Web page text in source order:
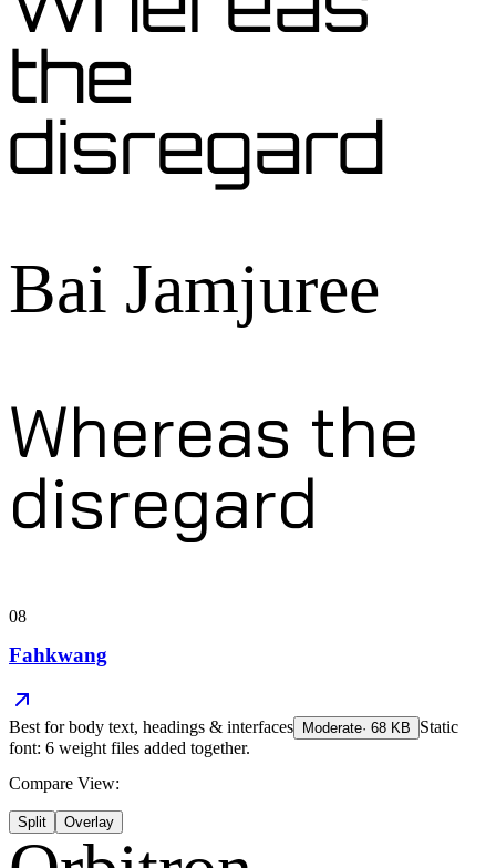
the
disregard
Bai Jamjuree
Whereas the
disregard
08
Fahkwang
Best forbody text, headings & interfaces Moderate· 68 KB
Static
font: 6 weight files added together.
Compare View:
Split Overlay